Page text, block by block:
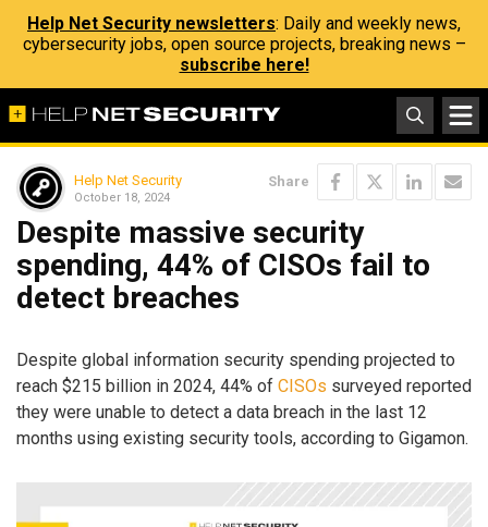
Help Net Security newsletters: Daily and weekly news,
cybersecurity jobs, open source projects, breaking news –
subscribe here!
Help Net Security
October 18, 2024
Share
Despite massive security
spending, 44% of CISOs fail to
detect breaches
Despite global information security spending projected to
reach $215 billion in 2024, 44% of CISOs surveyed reported
they were unable to detect a data breach in the last 12
months using existing security tools, according to Gigamon.